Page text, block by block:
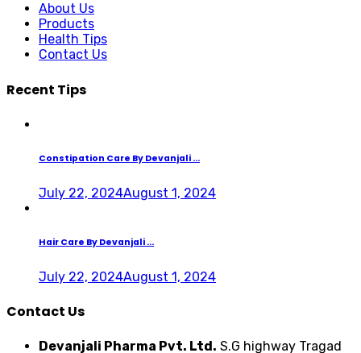
About Us
Products
Health Tips
Contact Us
Recent Tips
Constipation Care By Devanjali ...
July 22, 2024August 1, 2024
Hair Care By Devanjali ...
July 22, 2024August 1, 2024
Contact Us
Devanjali Pharma Pvt. Ltd. S.G highway Tragad